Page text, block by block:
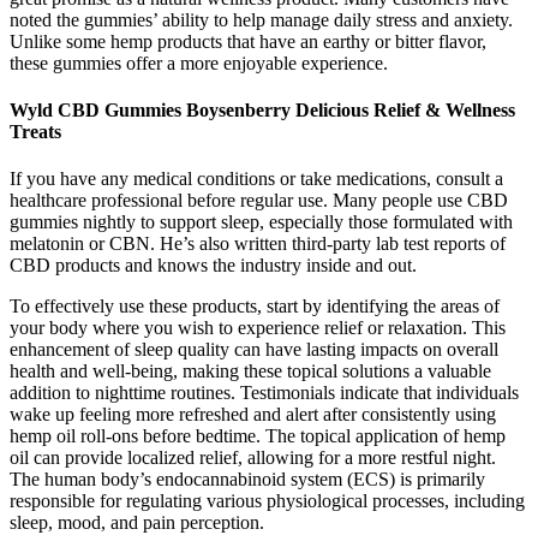
noted the gummies’ ability to help manage daily stress and anxiety.
Unlike some hemp products that have an earthy or bitter flavor,
these gummies offer a more enjoyable experience.
Wyld CBD Gummies Boysenberry Delicious Relief & Wellness
Treats
If you have any medical conditions or take medications, consult a
healthcare professional before regular use. Many people use CBD
gummies nightly to support sleep, especially those formulated with
melatonin or CBN. He’s also written third-party lab test reports of
CBD products and knows the industry inside and out.
To effectively use these products, start by identifying the areas of
your body where you wish to experience relief or relaxation. This
enhancement of sleep quality can have lasting impacts on overall
health and well-being, making these topical solutions a valuable
addition to nighttime routines. Testimonials indicate that individuals
wake up feeling more refreshed and alert after consistently using
hemp oil roll-ons before bedtime. The topical application of hemp
oil can provide localized relief, allowing for a more restful night.
The human body’s endocannabinoid system (ECS) is primarily
responsible for regulating various physiological processes, including
sleep, mood, and pain perception.